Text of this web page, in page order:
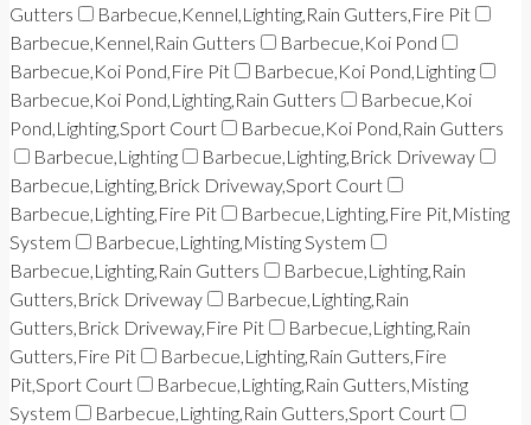
Gutters
Barbecue,Kennel,Lighting,Rain Gutters,Fire Pit
Barbecue,Kennel,Rain Gutters
Barbecue,Koi Pond
Barbecue,Koi Pond,Fire Pit
Barbecue,Koi Pond,Lighting
Barbecue,Koi Pond,Lighting,Rain Gutters
Barbecue,Koi
Pond,Lighting,Sport Court
Barbecue,Koi Pond,Rain Gutters
Barbecue,Lighting
Barbecue,Lighting,Brick Driveway
Barbecue,Lighting,Brick Driveway,Sport Court
Barbecue,Lighting,Fire Pit
Barbecue,Lighting,Fire Pit,Misting
System
Barbecue,Lighting,Misting System
Barbecue,Lighting,Rain Gutters
Barbecue,Lighting,Rain
Gutters,Brick Driveway
Barbecue,Lighting,Rain
Gutters,Brick Driveway,Fire Pit
Barbecue,Lighting,Rain
Gutters,Fire Pit
Barbecue,Lighting,Rain Gutters,Fire
Pit,Sport Court
Barbecue,Lighting,Rain Gutters,Misting
System
Barbecue,Lighting,Rain Gutters,Sport Court